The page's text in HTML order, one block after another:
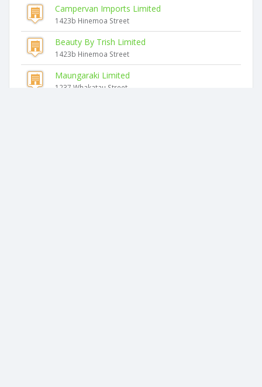
Campervan Imports Limited
1423b Hinemoa Street
Beauty By Trish Limited
1423b Hinemoa Street
Maungaraki Limited
1237 Whakatau Street